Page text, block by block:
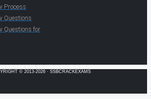
Process
Questions
Questions for
© 2013-2026 · SSBCRACKEXAMS